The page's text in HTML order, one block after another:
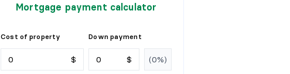
Mortgage payment calculator
Cost of property
$
Down payment
$